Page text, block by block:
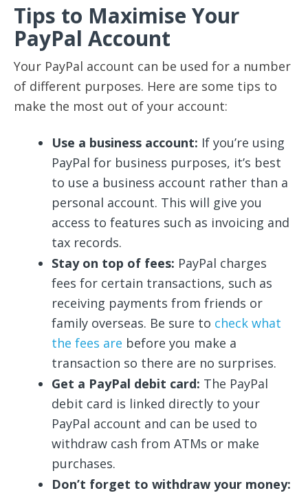
Tips to Maximise Your
PayPal Account
Your PayPal account can be used for a number
of different purposes. Here are some tips to
make the most out of your account:
Use a business account: If you’re using
PayPal for business purposes, it’s best
to use a business account rather than a
personal account. This will give you
access to features such as invoicing and
tax records.
Stay on top of fees: PayPal charges
fees for certain transactions, such as
receiving payments from friends or
family overseas. Be sure to check what
the fees are before you make a
transaction so there are no surprises.
Get a PayPal debit card: The PayPal
debit card is linked directly to your
PayPal account and can be used to
withdraw cash from ATMs or make
purchases.
Don’t forget to withdraw your money: